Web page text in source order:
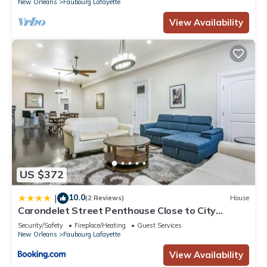
New Orleans Faubourg Lafayette
View Availability
US $372
| 10.0(2 Reviews) House
Carondelet Street Penthouse Close to City
Attractions
Security/Safety Fireplace/Heating
Guest Services
New Orleans
Faubourg Lafayette
View Availability